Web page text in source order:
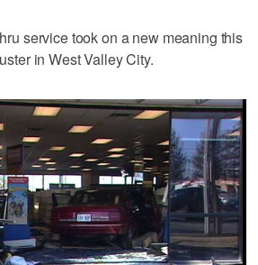
service took on a new meaning this
in West Valley City.